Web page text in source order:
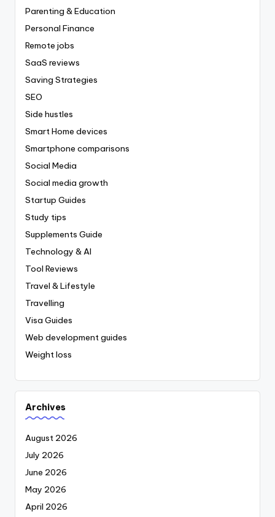
Parenting & Education
Personal Finance
Remote jobs
SaaS reviews
Saving Strategies
SEO
Side hustles
Smart Home devices
Smartphone comparisons
Social Media
Social media growth
Startup Guides
Study tips
Supplements Guide
Technology & AI
Tool Reviews
Travel & Lifestyle
Travelling
Visa Guides
Web development guides
Weight loss
Archives
August 2026
July 2026
June 2026
May 2026
April 2026